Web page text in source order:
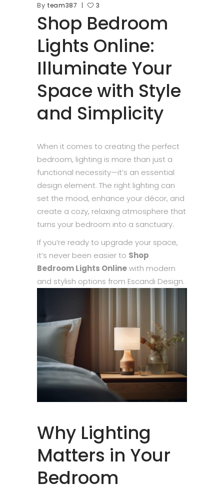
By team387 3
Shop Bedroom
Lights Online:
Illuminate Your
Space with Style
and Simplicity
When it comes to creating the perfect
bedroom, lighting is more than just a
functional necessity—it’s an essential
design element. The right lighting can
set the mood, enhance your décor, and
create a cozy, relaxing atmosphere that
turns your bedroom into a sanctuary.
If you’re ready to upgrade your space,
it’s never been easier to Shop
Bedroom Lights Onlinewith modern
and stylish options from Escandi Design.
Why Lighting
Matters in Your
Bedroom